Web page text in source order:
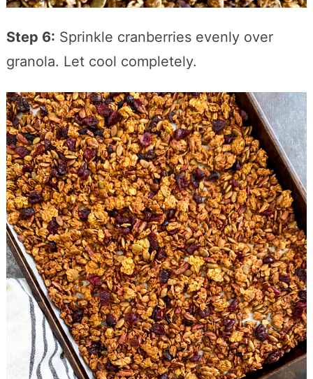
Step 6: Sprinkle cranberries evenly over
granola. Let cool completely.